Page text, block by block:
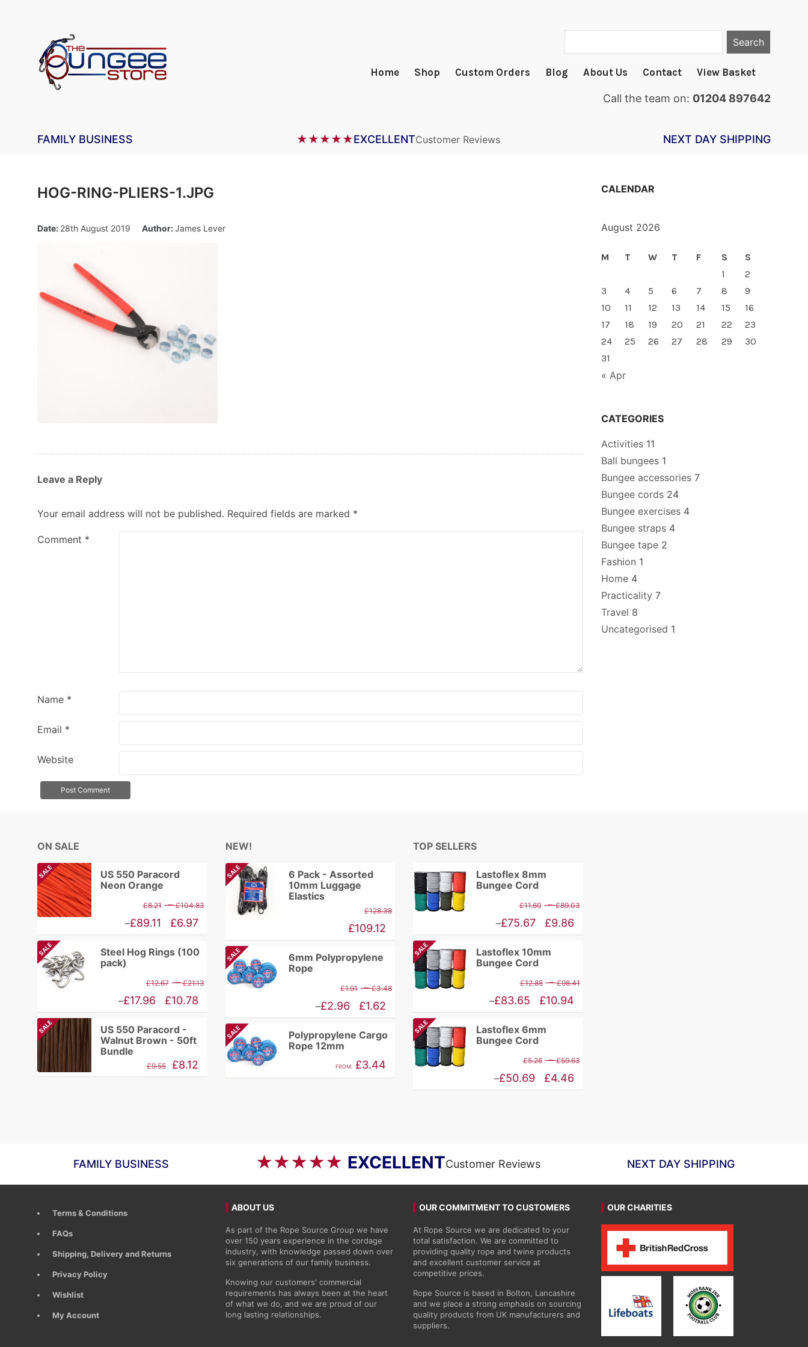
Search
Home Shop Custom Orders Blog About Us Contact View Basket
Call the team on: 01204 897642
FAMILY BUSINESS ★★★★★EXCELLENTCustomer Reviews NEXT DAY SHIPPING
HOG-RING-PLIERS-1.JPG
Date: 28th August 2019 Author:James Lever
Leave a Reply
Your email address will not be published. Required fields are marked *
Comment *
Name *
Email *
Website
CALENDAR
August 2026
M T W T F S
S
1
2
3
4 5 6 7 8
9
10
11 12 13 14 15
16
17
18 19 20 21 22
23
24
25 26 27 28 29
30
31
« Apr
CATEGORIES
Activities 11
Ball bungees 1
Bungee accessories 7
Bungee cords 24
Bungee exercises 4
Bungee straps 4
Bungee tape 2
Fashion 1
Home 4
Practicality 7
Travel 8
Uncategorised 1
ON SALE
SALE
US 550 Paracord
Neon Orange
£8.21 – £104.83
£8.21
through
£104.83
£6.97
–£89.11
Price
£6.97
SALE
Steel Hog Rings (100
pack)
£12.67 – £21.13
Price
£12.67
through
£21.13
£10.78
–£17.96
Price
£10.78
through
£17.96
SALE
US 550 Paracord -
Walnut Brown - 50ft
Bundle
Original
£9.55
Current
£8.12
NEW!
SALE
6 Pack - Assorted
10mm Luggage
Elastics
£128.38
£109.12
SALE
6mm Polypropylene
Rope
£1.91 – £3.48
Price
£1.91
through
£3.48
£1.62
–£2.96
Price
£1.62
SALE
Polypropylene Cargo
Rope 12mm
FROM: £3.44
TOP SELLERS
Lastoflex 8mm
Bungee Cord
£11.60 – £89.03
£11.60
£9.86
–£75.67
Price
£9.86
SALE
Lastoflex 10mm
Bungee Cord
£12.88 – £98.41
£12.88
£10.94
–£83.65
Price
£10.94
SALE
Lastoflex 6mm
Bungee Cord
£5.26 – £59.63
£5.26
£4.46
–£50.69
Price
FAMILY BUSINESS ★★★★★ EXCELLENTCustomer Reviews NEXT DAY SHIPPING
Terms & Conditions
FAQs
Shipping, Delivery and Returns
Privacy Policy
Wishlist
My Account
ABOUT US
As part of the Rope Source Group we have
over 150 years experience in the cordage
industry, with knowledge passed down over
six generations of our family business.
Knowing our customers' commercial
requirements has always been at the heart
of what we do, and we are proud of our
long lasting relationships.
OUR COMMITMENT TO CUSTOMERS
At Rope Source we are dedicated to your
total satisfaction. We are committed to
providing quality rope and twine products
and excellent customer service at
competitive prices.
Rope Source is based in Bolton, Lancashire
and we place a strong emphasis on sourcing
quality products from UK manufacturers and
suppliers.
OUR CHARITIES